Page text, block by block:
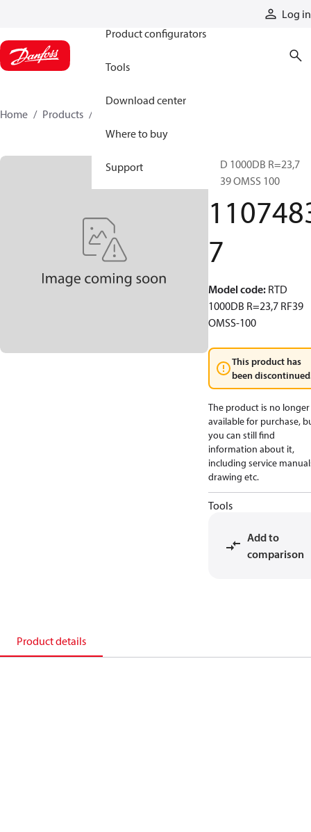
Log in
Product configurators
Tools
Download center
Where to buy
Support
Home Products
RTD 1000DB R=23,7
RF39 OMSS 100
7
Model code: RTD
1000DB R=23,7 RF39
OMSS-100
This product has
been
The product is no longer
available for purchase,
you can still find
information about it,
including service
drawing etc.
Tools
Add to
comparison
Product details